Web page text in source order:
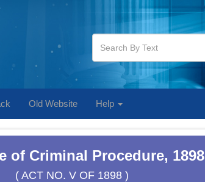
Old Website Help
of Criminal Procedure, 1898
( ACT NO. V OF 1898 )